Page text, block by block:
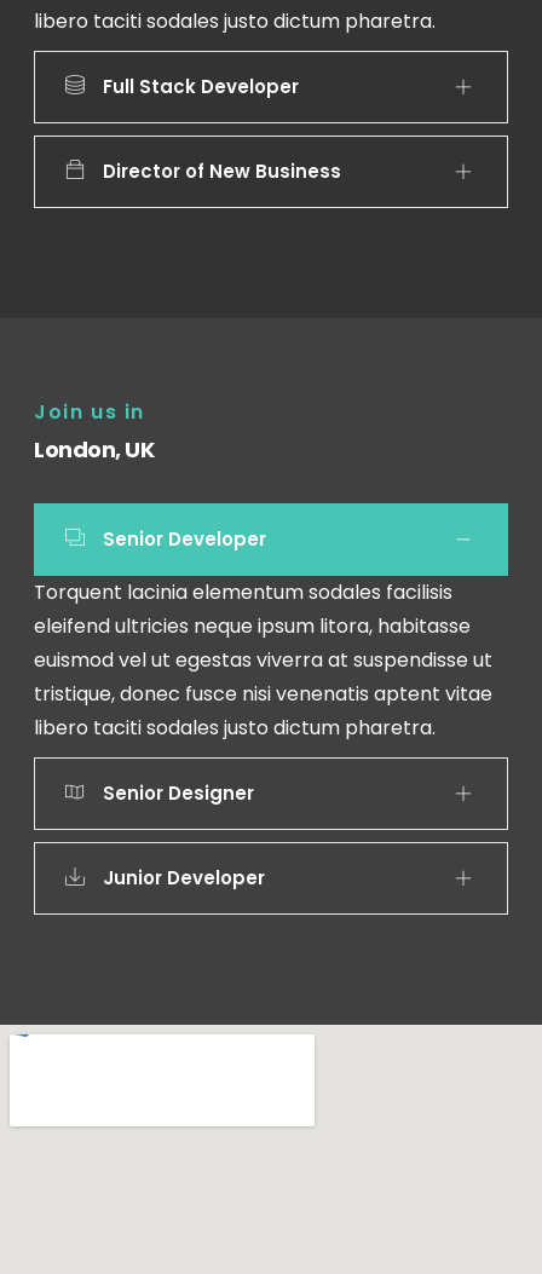
libero taciti sodales justo dictum pharetra.
Full Stack Developer
Director of New Business
Join us in
London, UK
Senior Developer
Torquent lacinia elementum sodales facilisis
eleifend ultricies neque ipsum litora, habitasse
euismod vel ut egestas viverra at suspendisse ut
tristique, donec fusce nisi venenatis aptent vitae
libero taciti sodales justo dictum pharetra.
Senior Designer
Junior Developer